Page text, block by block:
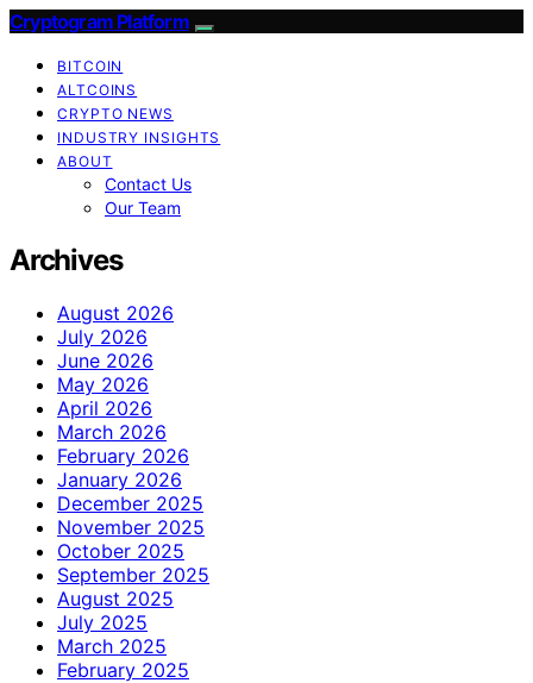
Cryptogram Platform
BITCOIN
ALTCOINS
CRYPTO NEWS
INDUSTRY INSIGHTS
ABOUT
Contact Us
Our Team
Archives
August 2026
July 2026
June 2026
May 2026
April 2026
March 2026
February 2026
January 2026
December 2025
November 2025
October 2025
September 2025
August 2025
July 2025
March 2025
February 2025